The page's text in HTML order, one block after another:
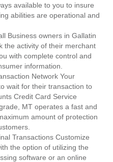
available to you to insure
abilities are operational and
Business owners in Gallatin
the activity of their merchant
with complete control and
information.
Network Your
wait for their transaction to
Credit Card Service
MT operates a fast and
amount of protection
Transactions Customize
the option of utilizing the
software or an online